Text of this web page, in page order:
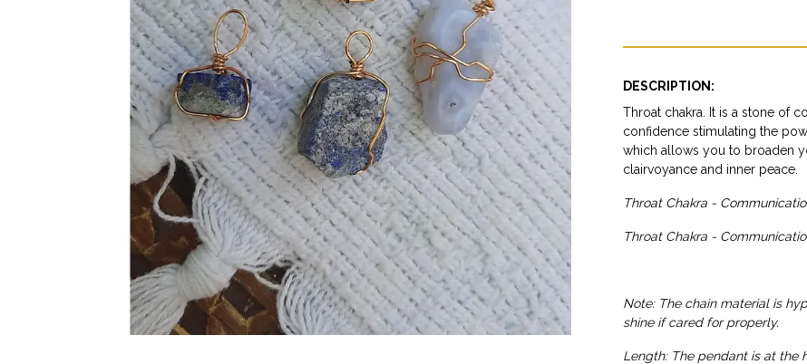
DESCRIPTION:
Throat chakra. It is a stone of
confidence stimulating the
which allows you to broaden
clairvoyance and inner peace.
Throat Chakra -
Throat Chakra -
Note: The chain material is
shine if cared for properly.
Length: The pendant is at the